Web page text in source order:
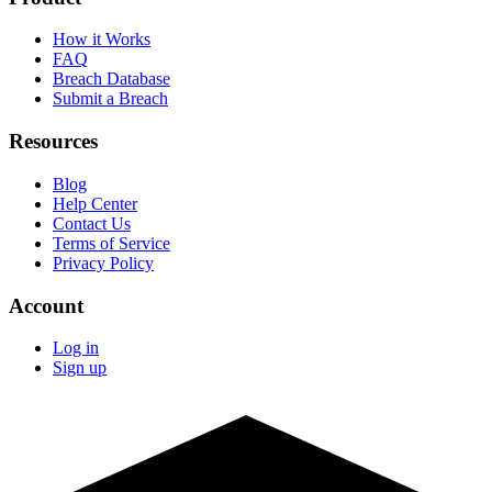
How it Works
FAQ
Breach Database
Submit a Breach
Resources
Blog
Help Center
Contact Us
Terms of Service
Privacy Policy
Account
Log in
Sign up